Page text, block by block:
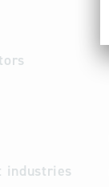
industries